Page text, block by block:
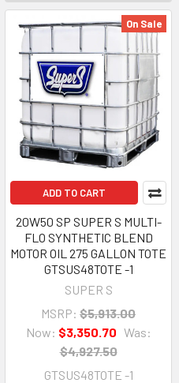
On Sale
ADD TO CART
20W50 SP SUPER S MULTI-
FLO SYNTHETIC BLEND
MOTOR OIL 275 GALLON TOTE
GTSUS48TOTE -1
SUPER S
MSRP: $5,913.00
Now: $3,350.70 Was:
$4,927.50
GTSUS48TOTE -1